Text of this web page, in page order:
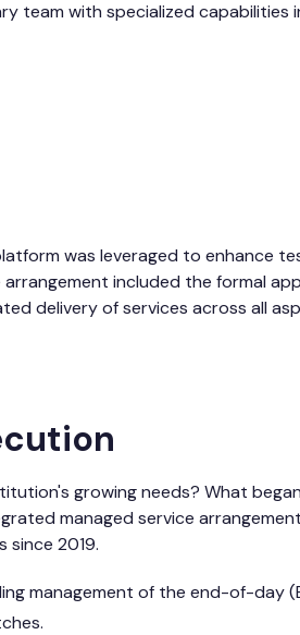
team with specialized capabilities
was leveraged to enhance
included the formal
delivery of services across all
growing needs? What
managed service
2019.
management of the end-of-day